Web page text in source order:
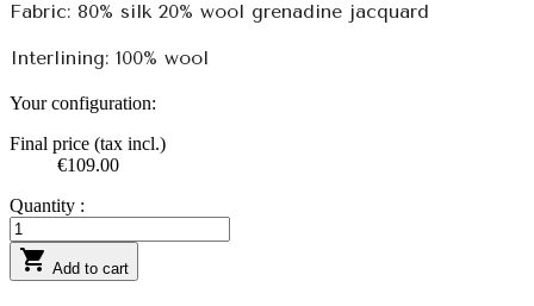
Fabric: 80% silk 20% wool grenadine jacquard
Interlining: 100% wool
Your configuration:
Final price (tax incl.)
€109.00
Quantity :
 Add to cart